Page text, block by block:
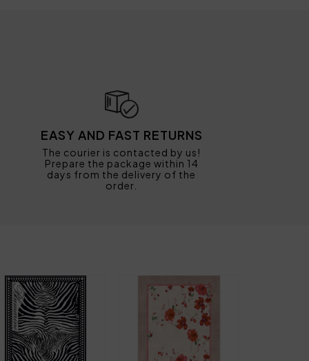
EASY AND FAST RETURNS
The courier is contacted by us!
Prepare the package within 14
days from the delivery of the
order.